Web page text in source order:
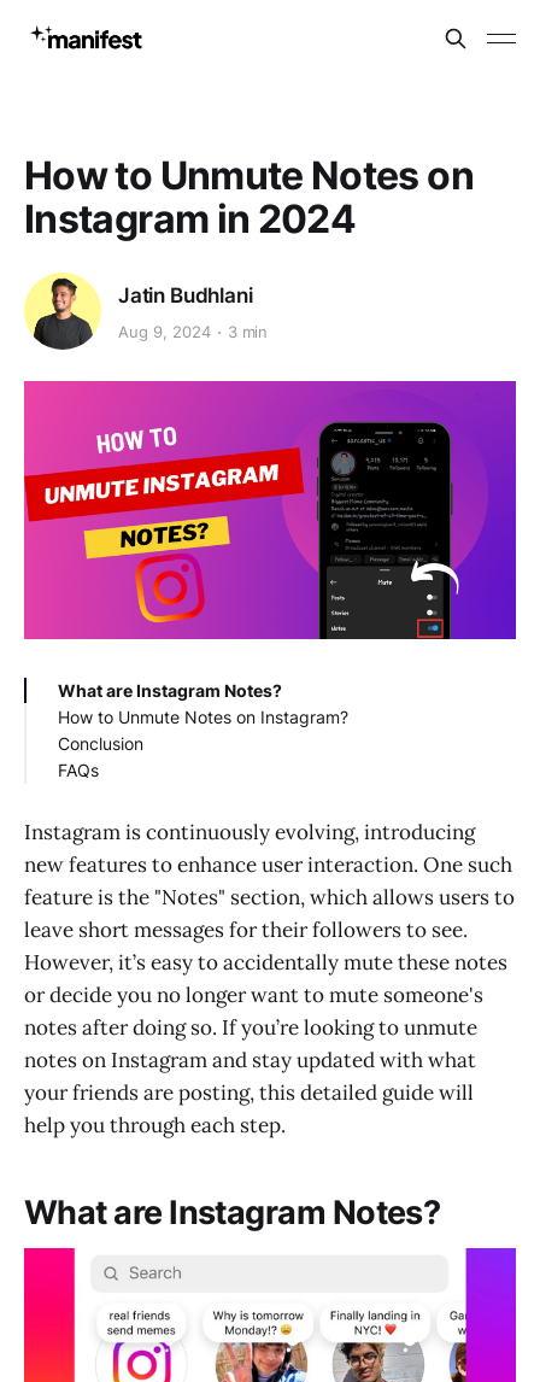
How to Unmute Notes on
Instagram in 2024
Jatin Budhlani
Aug 9, 2024 3 min
What are Instagram Notes?
How to Unmute Notes on Instagram?
Step 1: Accessing Your Direct Messages
Step 2: Identifying Muted Notes
Step 4: Managing Privacy and Muted Accounts
Step 5: Unmuting Notes
Step 6: Confirming Changes
Additional Tips
Conclusion
FAQs
How to unmute notes on Instagram without
Instagram is continuously evolving, introducing
new features to enhance user interaction. One such
feature is the "Notes" section, which allows users to
leave short messages for their followers to see.
However, it’s easy to accidentally mute these notes
or decide you no longer want to mute someone's
notes after doing so. If you’re looking to unmute
notes on Instagram and stay updated with what
your friends are posting, this detailed guide will
help you through each step.
What are Instagram Notes?